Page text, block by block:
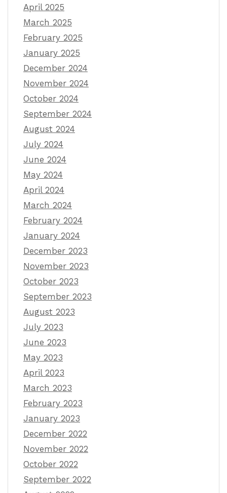
April 2025
March 2025
February 2025
January 2025
December 2024
November 2024
October 2024
September 2024
August 2024
July 2024
June 2024
May 2024
April 2024
March 2024
February 2024
January 2024
December 2023
November 2023
October 2023
September 2023
August 2023
July 2023
June 2023
May 2023
April 2023
March 2023
February 2023
January 2023
December 2022
November 2022
October 2022
September 2022